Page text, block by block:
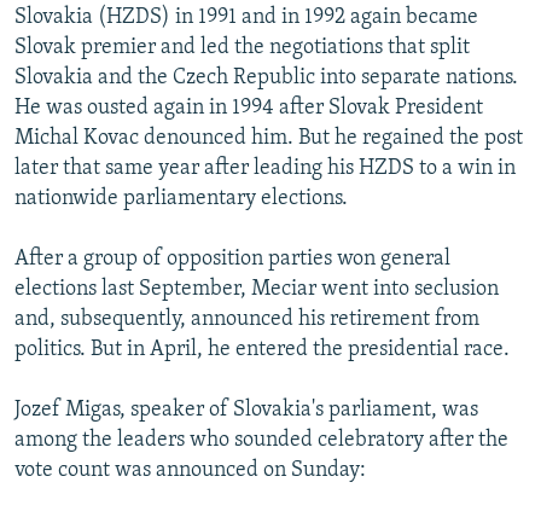
Slovakia (HZDS) in 1991 and in 1992 again became
Slovak premier and led the negotiations that split
Slovakia and the Czech Republic into separate nations.
He was ousted again in 1994 after Slovak President
Michal Kovac denounced him. But he regained the post
later that same year after leading his HZDS to a win in
nationwide parliamentary elections.
After a group of opposition parties won general
elections last September, Meciar went into seclusion
and, subsequently, announced his retirement from
politics. But in April, he entered the presidential race.
Jozef Migas, speaker of Slovakia's parliament, was
among the leaders who sounded celebratory after the
vote count was announced on Sunday: